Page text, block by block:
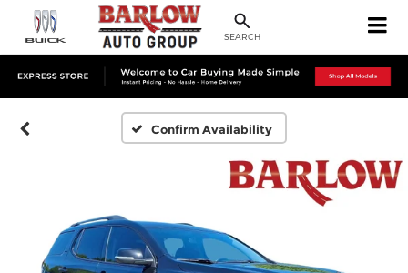
SEARCH
Confirm Availability